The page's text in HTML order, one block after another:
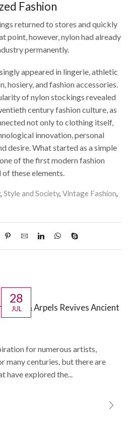
Fashion
returned to stores and quickly
point, however, nylon had already
permanently.
appeared in lingerie, athletic
hosiery, and fashion accessories.
of nylon stockings revealed
century fashion culture, as
not only to clothing itself,
innovation, personal
desire. What started as a simple
of the first modern fashion
these elements.
, Style and Society, Vintage Fashion,
28
JUL
Cleef & Arpels Revives Ancient
for numerous artists,
many centuries, but there are
have explored the...